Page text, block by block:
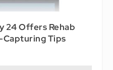
24 Offers Rehab
Tips